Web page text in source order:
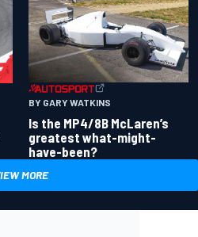
BY GARY WATKINS
Is the MP4/8B McLaren’s
greatest what-might-
have-been?
MORE